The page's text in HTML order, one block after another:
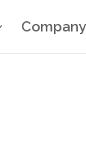
Company